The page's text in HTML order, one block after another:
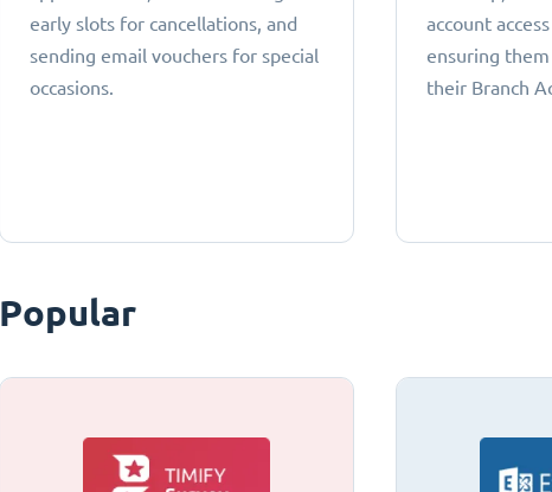
early slots for cancellations, and
sending email vouchers for special
occasions.
account
ensuring
their Branch
Popular